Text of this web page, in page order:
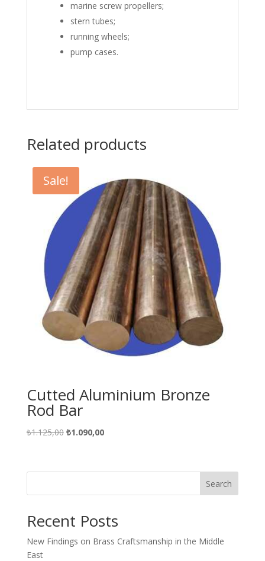
marine screw propellers;
stern tubes;
running wheels;
pump cases.
Related products
Sale!
Cutted Aluminium Bronze
Rod Bar
₺1.125,00 Original
₺1.125,00.
₺1.090,00Current
₺1.090,00.
Search
Recent Posts
New Findings on Brass Craftsmanship in the Middle
East